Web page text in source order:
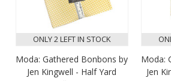
ONLY 2 LEFT IN STOCK
Moda: Gathered Bonbons by
Jen Kingwell - Half Yard
Moda:
Jen